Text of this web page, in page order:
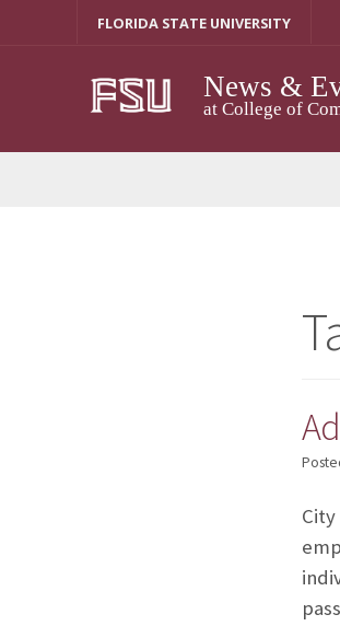
FLORIDA STATE UNIVERSITY
News &
at College of